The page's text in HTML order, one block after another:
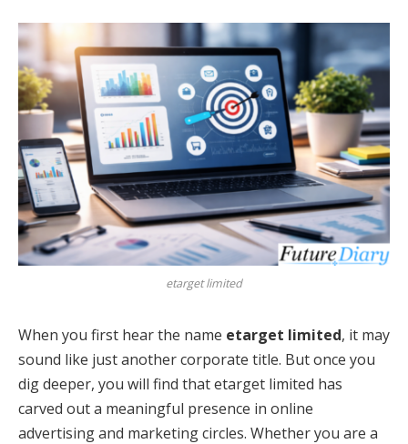
etarget limited
When you first hear the name etarget limited, it may
sound like just another corporate title. But once you
dig deeper, you will find that etarget limited has
carved out a meaningful presence in online
advertising and marketing circles. Whether you are a